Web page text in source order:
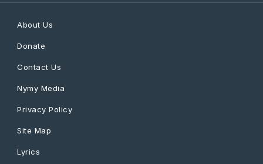
About Us
Donate
Contact Us
Nymy Media
Privacy Policy
Site Map
Lyrics